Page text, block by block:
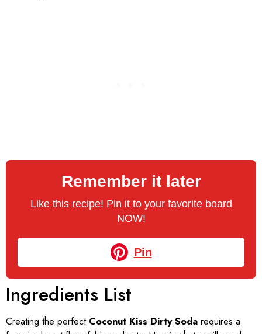
Remember it later
Like this recipe! Pin it to your favorite board
NOW!
Pin
Ingredients List
Creating the perfect Coconut Kiss Dirty Soda requires a